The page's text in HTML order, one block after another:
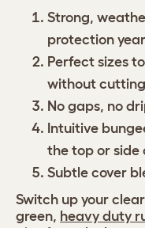
Strong,
protection
Perfect sizes
without cutting
No gaps, no
Intuitive
the top or side
Subtle cover
Switch up your
green, heavy duty